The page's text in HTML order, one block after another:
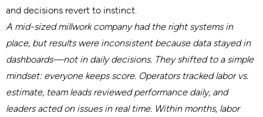
and decisions revert to instinct.
A mid-sized millwork company had the right systems in
place, but results were inconsistent because data stayed in
dashboards—not in daily decisions. They shifted to a simple
mindset: everyone keeps score. Operators tracked labor vs.
estimate, team leads reviewed performance daily, and
leaders acted on issues in real time. Within months, labor